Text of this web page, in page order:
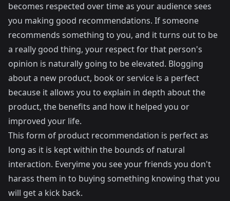
becomes respected over time as your audience sees
you making good recommendations. If someone
recommends something to you, and it turns out to be
a really good thing, your respect for that person's
opinion is naturally going to be elevated. Blogging
about a new product, book or service is a perfect
because it allows you to explain in depth about the
product, the benefits and how it helped you or
improved your life.
This form of product recommendation is perfect as
long as it is kept within the bounds of natural
interaction. Everyime you see your friends you don't
harass them in to buying something knowing that you
will get a kick back.